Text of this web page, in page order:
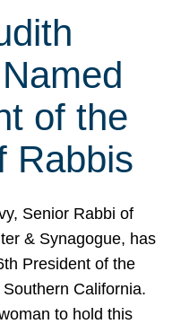
of the
Rabbis
Senior Rabbi of
& Synagogue, has
President of the
California.
to hold this